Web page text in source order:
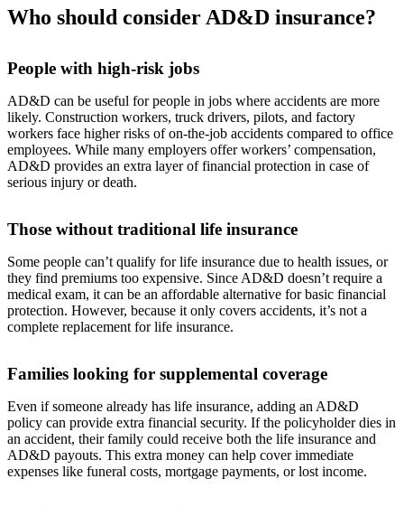
Who should consider AD&D insurance?
People with high-risk jobs
AD&D can be useful for people in jobs where accidents are more
likely. Construction workers, truck drivers, pilots, and factory
workers face higher risks of on-the-job accidents compared to office
employees. While many employers offer workers’ compensation,
AD&D provides an extra layer of financial protection in case of
serious injury or death.
Those without traditional life insurance
Some people can’t qualify for life insurance due to health issues, or
they find premiums too expensive. Since AD&D doesn’t require a
medical exam, it can be an affordable alternative for basic financial
protection. However, because it only covers accidents, it’s not a
complete replacement for life insurance.
Families looking for supplemental coverage
Even if someone already has life insurance, adding an AD&D
policy can provide extra financial security. If the policyholder dies in
an accident, their family could receive both the life insurance and
AD&D payouts. This extra money can help cover immediate
expenses like funeral costs, mortgage payments, or lost income.